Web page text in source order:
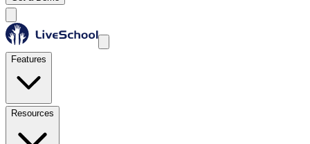
Features
Resources